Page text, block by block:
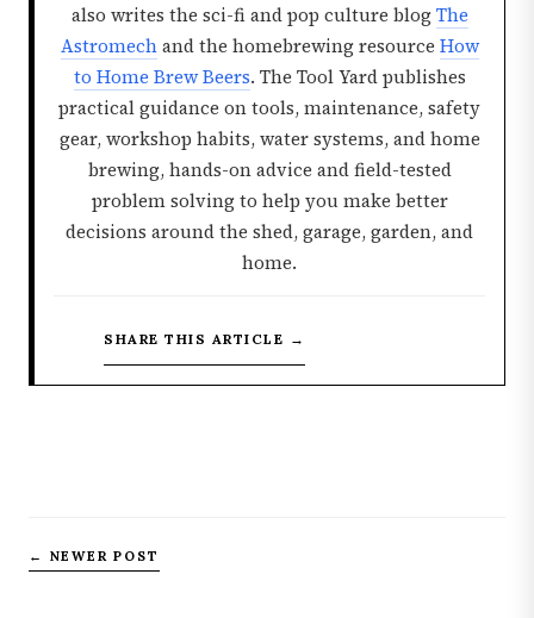
also writes the sci-fi and pop culture blogThe
Astromechand the homebrewing resource How
to Home Brew Beers. The Tool Yard publishes
practical guidance on tools, maintenance, safety
gear, workshop habits, water systems, and home
brewing, hands-on advice and field-tested
problem solving to help you make better
decisions around the shed, garage, garden, and
home.
SHARE THIS ARTICLE →
← NEWER POST